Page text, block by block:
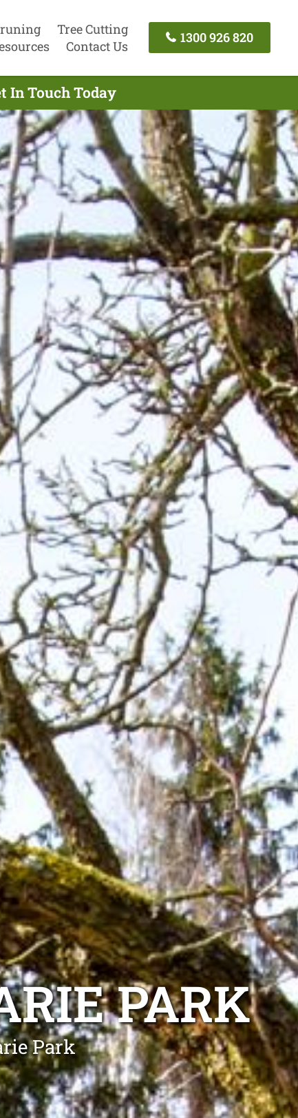
Tree Cutting
Contact Us
1300 926 820
In Touch Today
PARK
Park